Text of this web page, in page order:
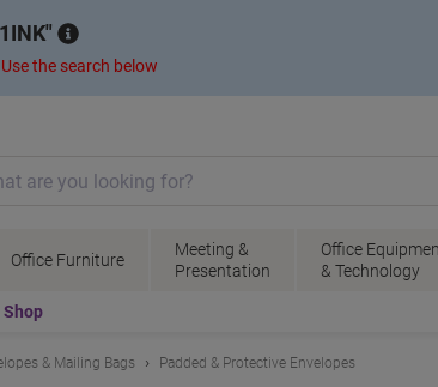
Use the search below
Office Furniture
Meeting &
Presentation
Office
& Technology
Shop
& Mailing Bags Padded & Protective Envelopes